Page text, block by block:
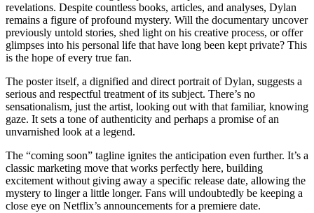
revelations. Despite countless books, articles, and analyses, Dylan
remains a figure of profound mystery. Will the documentary uncover
previously untold stories, shed light on his creative process, or offer
glimpses into his personal life that have long been kept private? This
is the hope of every true fan.
​The poster itself, a dignified and direct portrait of Dylan, suggests a
serious and respectful treatment of its subject. There’s no
sensationalism, just the artist, looking out with that familiar, knowing
gaze. It sets a tone of authenticity and perhaps a promise of an
unvarnished look at a legend.
​The “coming soon” tagline ignites the anticipation even further. It’s a
classic marketing move that works perfectly here, building
excitement without giving away a specific release date, allowing the
mystery to linger a little longer. Fans will undoubtedly be keeping a
close eye on Netflix’s announcements for a premiere date.